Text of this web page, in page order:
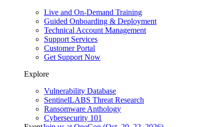
Live and On-Demand Training
Guided Onboarding & Deployment
Technical Account Management
Support Services
Customer Portal
Get Support Now
Explore
Vulnerability Database
SentinelLABS Threat Research
Ransomware Anthology
Cybersecurity 101